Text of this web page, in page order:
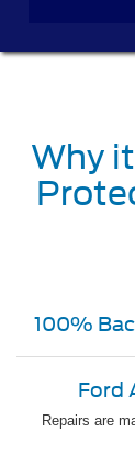
Why
100%
Ford
Repairs are